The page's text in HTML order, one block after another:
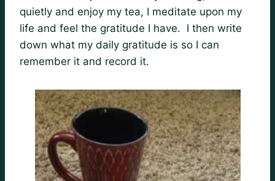
quietly and enjoy my tea, I meditate upon my
life and feel the gratitude I have. I then write
down what my daily gratitude is so I can
remember it and record it.